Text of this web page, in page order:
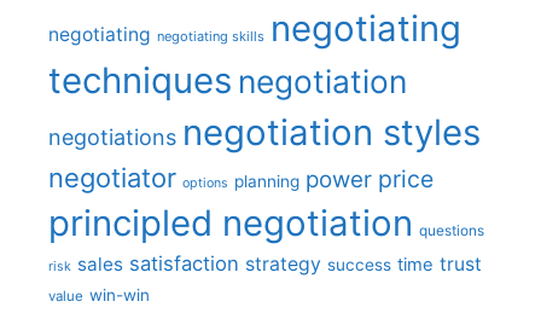
negotiating negotiating skills negotiating
techniques negotiation
negotiations negotiation styles
negotiator options planning power price
principled negotiation questions
risk sales satisfaction strategy success time trust
value win-win